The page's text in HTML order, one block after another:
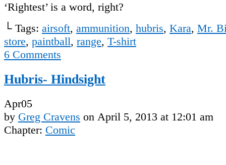
‘Rightest’ is a word, right?
└ Tags: airsoft, ammunition, hubris, Kara, Mr.
store, paintball, range, T-shirt
6 Comments
Hubris- Hindsight
Apr05
by Greg Cravens on April 5, 2013 at 12:01 am
Chapter: Comic